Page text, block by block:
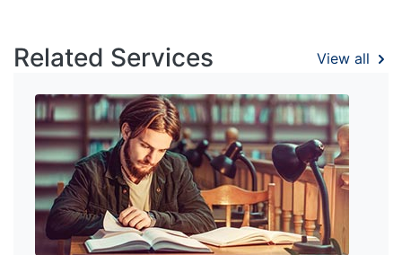
Related Services View all